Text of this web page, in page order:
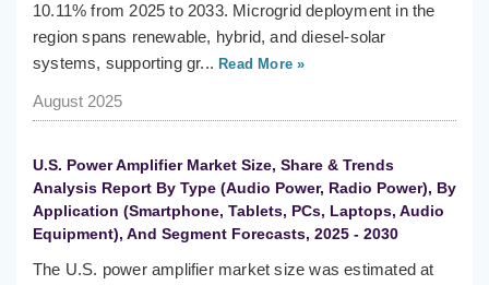
10.11% from 2025 to 2033. Microgrid deployment in the
region spans renewable, hybrid, and diesel-solar
systems, supporting gr... Read More »
August 2025
U.S. Power Amplifier Market Size, Share & Trends
Analysis Report By Type (Audio Power, Radio Power), By
Application (Smartphone, Tablets, PCs, Laptops, Audio
Equipment), And Segment Forecasts, 2025 - 2030
The U.S. power amplifier market size was estimated at